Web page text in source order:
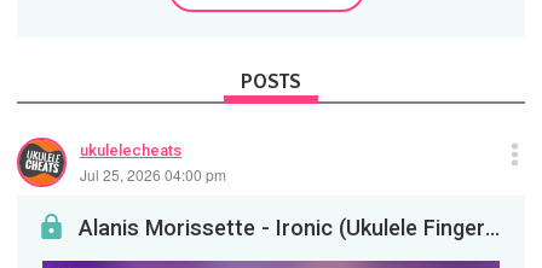
POSTS
ukulelecheats
Jul 25, 2026 04:00 pm
Alanis Morissette - Ironic (Ukulele Fingerstyle)